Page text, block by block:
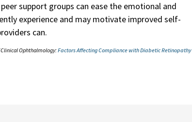
peer support groups can ease the emotional and
experience and may motivate improved self-
can.
Clinical Ophthalmology:Factors Affecting Compliance with Diabetic Retinopathy